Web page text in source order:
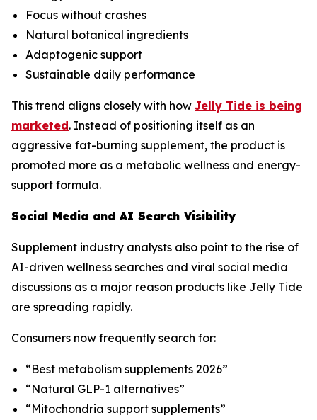
Focus without crashes
Natural botanical ingredients
Adaptogenic support
Sustainable daily performance
This trend aligns closely with how Jelly Tide is being
marketed. Instead of positioning itself as an
aggressive fat-burning supplement, the product is
promoted more as a metabolic wellness and energy-
support formula.
Social Media and AI Search Visibility
Supplement industry analysts also point to the rise of
AI-driven wellness searches and viral social media
discussions as a major reason products like Jelly Tide
are spreading rapidly.
Consumers now frequently search for:
“Best metabolism supplements 2026”
“Natural GLP-1 alternatives”
“Mitochondria support supplements”